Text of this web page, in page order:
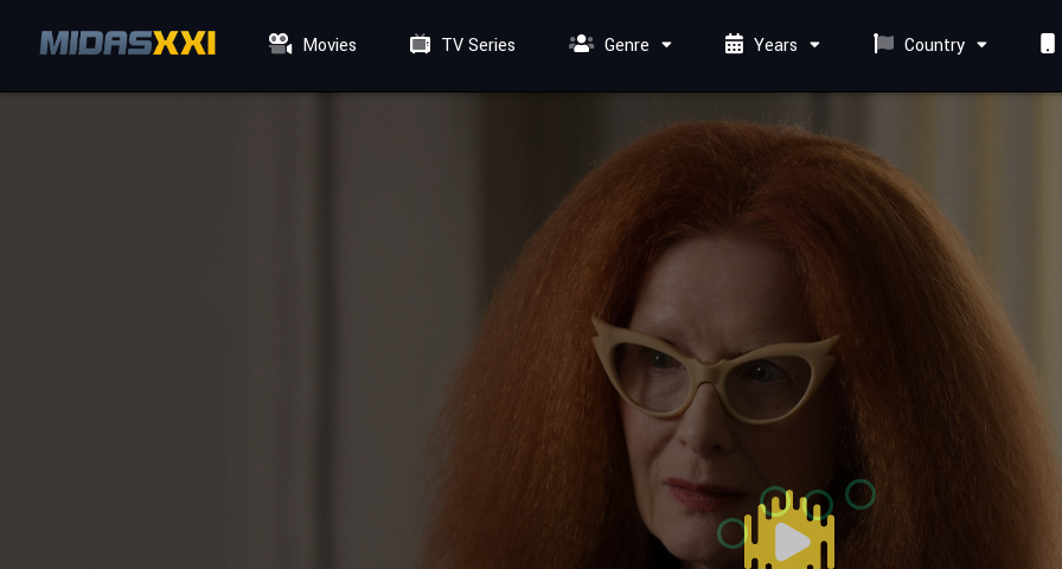
Movies TV Series Genre Years Country